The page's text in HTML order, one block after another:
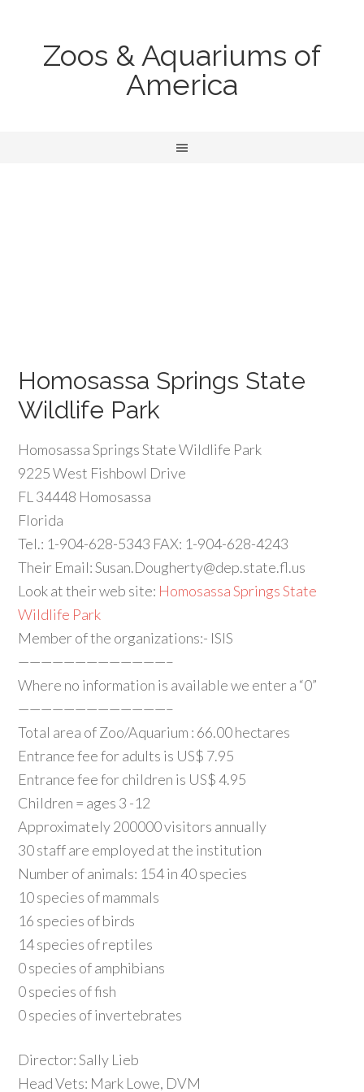
Zoos & Aquariums of
America
Homosassa Springs State
Wildlife Park
Homosassa Springs State Wildlife Park
9225 West Fishbowl Drive
FL 34448 Homosassa
Florida
Tel.: 1-904-628-5343 FAX: 1-904-628-4243
Their Email:Susan.Dougherty@dep.state.fl.us
Look at their web site: Homosassa Springs State
Wildlife Park
Member of the organizations:- ISIS
—————————————–
Where no information is available we enter a “0”
—————————————–
Total area of Zoo/Aquarium : 66.00 hectares
Entrance fee for adults is US$ 7.95
Entrance fee for children is US$ 4.95
Children = ages 3 -12
Approximately 200000 visitors annually
30 staff are employed at the institution
Number of animals: 154 in 40 species
10 species of mammals
16 species of birds
14 species of reptiles
0 species of amphibians
0 species of fish
0 species of invertebrates
Director: Sally Lieb
Head Vets: Mark Lowe, DVM